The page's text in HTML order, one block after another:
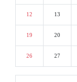
12 13
19 20
26 27